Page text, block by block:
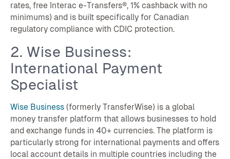
rates, free Interac e-Transfers®, 1% cashback with no
minimums) and is built specifically for Canadian
regulatory compliance with CDIC protection.
2. Wise Business:
International Payment
Specialist
Wise Business(formerly TransferWise) is a global
money transfer platform that allows businesses to hold
and exchange funds in 40+ currencies. The platform is
particularly strong for international payments and offers
local account details in multiple countries including the